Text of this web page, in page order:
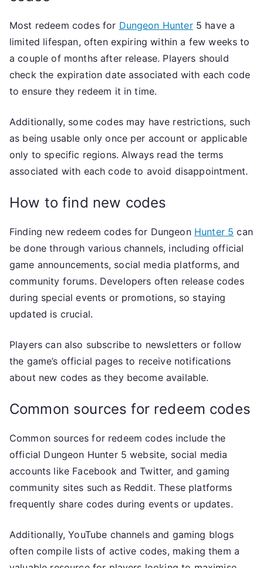
Most redeem codes for Dungeon Hunter5 have a
limited lifespan, often expiring within a few weeks to
a couple of months after release. Players should
check the expiration date associated with each code
to ensure they redeem it in time.
Additionally, some codes may have restrictions, such
as being usable only once per account or applicable
only to specific regions. Always read the terms
associated with each code to avoid disappointment.
How to find new codes
Finding new redeem codes for Dungeon Hunter 5 can
be done through various channels, including official
game announcements, social media platforms, and
community forums. Developers often release codes
during special events or promotions, so staying
updated is crucial.
Players can also subscribe to newsletters or follow
the game’s official pages to receive notifications
about new codes as they become available.
Common sources for redeem codes
Common sources for redeem codes include the
official Dungeon Hunter 5 website, social media
accounts like Facebook and Twitter, and gaming
community sites such as Reddit. These platforms
frequently share codes during events or updates.
Additionally, YouTube channels and gaming blogs
often compile lists of active codes, making them a